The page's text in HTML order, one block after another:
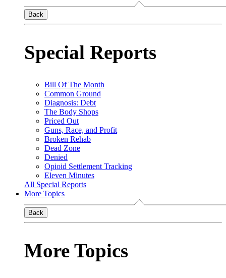
Back
Special Reports
Bill Of The Month
Common Ground
Diagnosis: Debt
The Body Shops
Priced Out
Guns, Race, and Profit
Broken Rehab
Dead Zone
Denied
Opioid Settlement Tracking
Eleven Minutes
All Special Reports
More Topics
Back
More Topics